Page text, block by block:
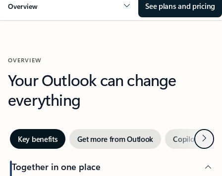
Overview See plans and pricing
OVERVIEW
Your Outlook can change
everything
Key benefits Get more from Outlook Copilot inNext
Together in one place